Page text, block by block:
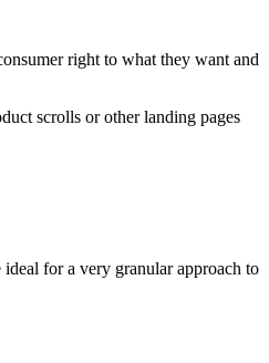
right to what they want and
scrolls or other landing pages
for a very granular approach to